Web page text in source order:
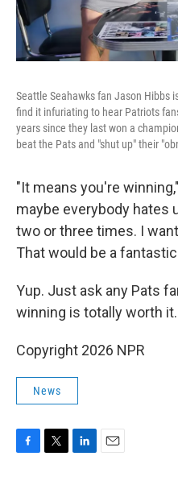
Seattle Seahawks fan Jason Hibbs
find it infuriating to hear Patriots
years since they last won a
beat the Pats and "shut up" their
"It means you're
maybe everybody hates
two or three times. I
That would be a
Yup. Just ask any Pats
winning is totally worth it.
Copyright 2026 NPR
News